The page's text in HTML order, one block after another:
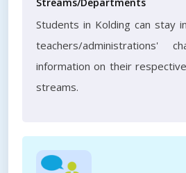
Students in Kolding can stay
teachers/administrations'
information on their
streams.